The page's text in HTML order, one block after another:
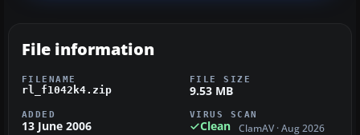
File information
FILENAME
rl_f1042k4.zip
FILE SIZE
9.53 MB
ADDED
13 June 2006
VIRUS SCAN
Clean ClamAV · Aug 2026